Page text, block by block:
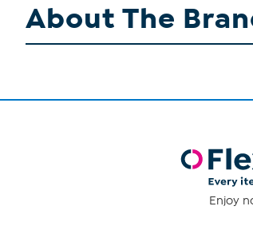
About The
Enjoy